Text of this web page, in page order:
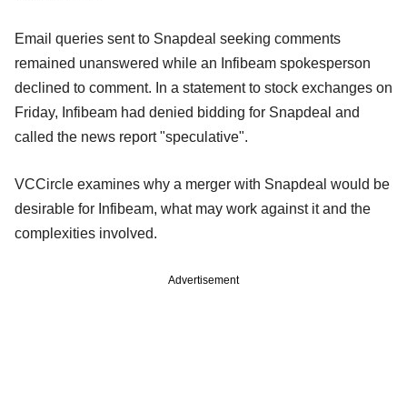
Email queries sent to Snapdeal seeking comments
remained unanswered while an Infibeam spokesperson
declined to comment. In a statement to stock exchanges on
Friday, Infibeam had denied bidding for Snapdeal and
called the news report "speculative".
VCCircle examines why a merger with Snapdeal would be
desirable for Infibeam, what may work against it and the
complexities involved.
Advertisement